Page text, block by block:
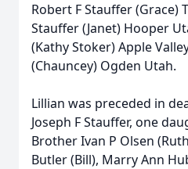
Robert F Stauffer (Grace)
Stauffer (Janet) Hooper
(Kathy Stoker) Apple
(Chauncey) Ogden Utah.
Lillian was preceded in
Joseph F Stauffer, one
Brother Ivan P Olsen
Butler (Bill), Marry Ann